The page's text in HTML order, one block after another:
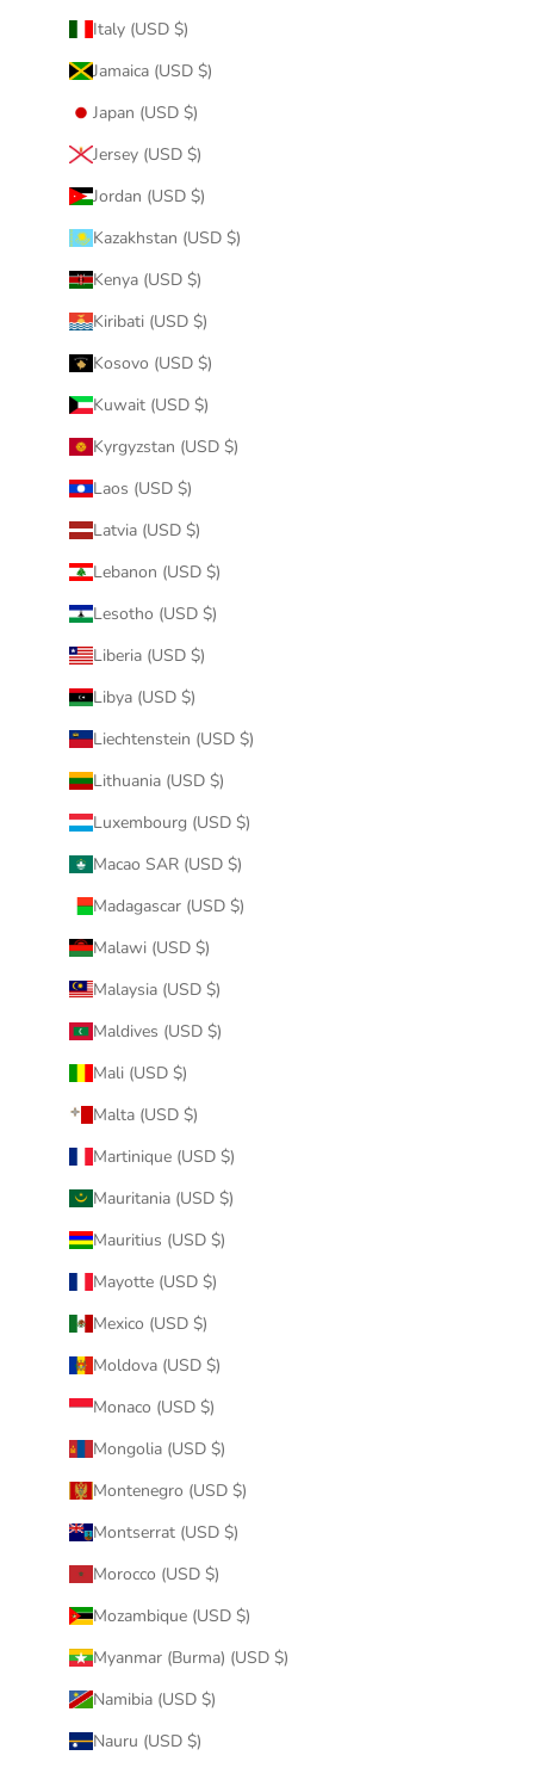
Italy (USD $)
Jamaica (USD $)
Japan (USD $)
Jersey (USD $)
Jordan (USD $)
Kazakhstan (USD $)
Kenya (USD $)
Kiribati (USD $)
Kosovo (USD $)
Kuwait (USD $)
Kyrgyzstan (USD $)
Laos (USD $)
Latvia (USD $)
Lebanon (USD $)
Lesotho (USD $)
Liberia (USD $)
Libya (USD $)
Liechtenstein (USD $)
Lithuania (USD $)
Luxembourg (USD $)
Macao SAR (USD $)
Madagascar (USD $)
Malawi (USD $)
Malaysia (USD $)
Maldives (USD $)
Mali (USD $)
Malta (USD $)
Martinique (USD $)
Mauritania (USD $)
Mauritius (USD $)
Mayotte (USD $)
Mexico (USD $)
Moldova (USD $)
Monaco (USD $)
Mongolia (USD $)
Montenegro (USD $)
Montserrat (USD $)
Morocco (USD $)
Mozambique (USD $)
Myanmar (Burma) (USD $)
Namibia (USD $)
Nauru (USD $)